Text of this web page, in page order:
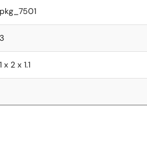
pkg_7501
3
1 x 2 x 1.1